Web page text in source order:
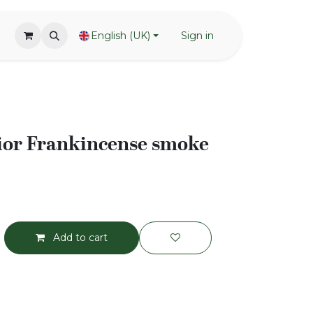
English (UK) Sign in
Frankincense smoke
Add to cart